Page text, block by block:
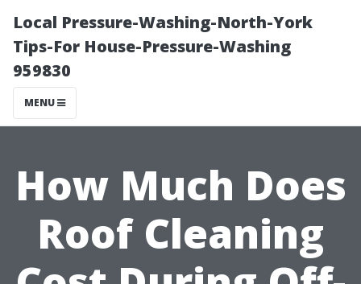
Local Pressure-Washing-North-York
Tips-For House-Pressure-Washing
959830
MENU
How Much Does
Roof Cleaning